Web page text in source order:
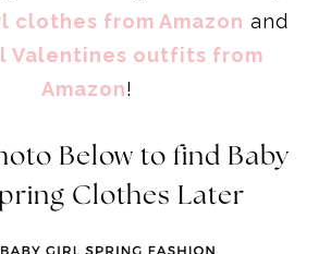
clothes from Amazon and
Valentines outfits from
Amazon!
Below to find Baby
Clothes Later